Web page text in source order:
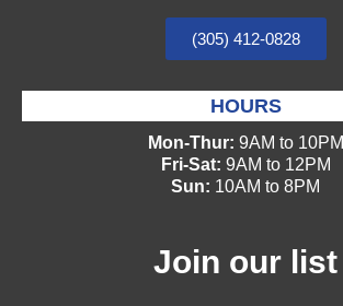
(305) 412-0828
HOURS
Mon-Thur: 9AM to 10PM
Fri-Sat: 9AM to 12PM
Sun: 10AM to 8PM
Join our list